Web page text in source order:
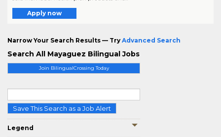
Join BilingualCrossing Today
Save This Search as a Job Alert
Legend
Apply now
Narrow Your Search Results — Try Advanced Search
Search All Mayaguez Bilingual Jobs